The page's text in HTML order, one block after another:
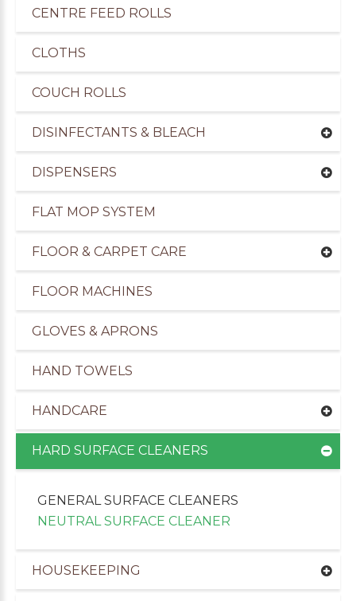
CENTRE FEED ROLLS
CLOTHS
COUCH ROLLS
DISINFECTANTS & BLEACH
DISPENSERS
FLAT MOP SYSTEM
FLOOR & CARPET CARE
FLOOR MACHINES
GLOVES & APRONS
HAND TOWELS
HANDCARE
HARD SURFACE CLEANERS
GENERAL SURFACE CLEANERS
NEUTRAL SURFACE CLEANER
HOUSEKEEPING